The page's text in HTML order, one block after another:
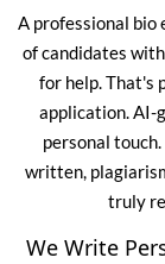
A professional bio
of candidates
for help. That's
application. AI-
personal
written,
truly
We Write